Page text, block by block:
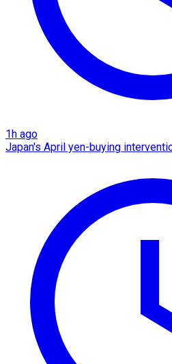
1h ago
Japan's April yen-buying